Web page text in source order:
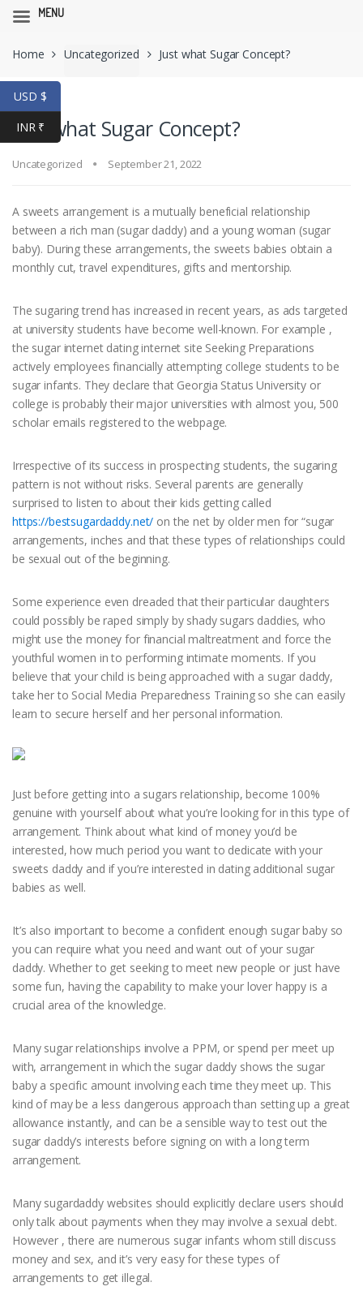
navigation
content
Home Uncategorized Just what Sugar Concept?
Just what Sugar Concept?
Uncategorized September 21, 2022
A sweets arrangement is a mutually beneficial relationship
between a rich man (sugar daddy) and a young woman (sugar
baby). During these arrangements, the sweets babies obtain a
monthly cut, travel expenditures, gifts and mentorship.
The sugaring trend has increased in recent years, as ads targeted
at university students have become well-known. For example ,
the sugar internet dating internet site Seeking Preparations
actively employees financially attempting college students to be
sugar infants. They declare that Georgia Status University or
college is probably their major universities with almost you, 500
scholar emails registered to the webpage.
Irrespective of its success in prospecting students, the sugaring
pattern is not without risks. Several parents are generally
surprised to listen to about their kids getting called
https://bestsugardaddy.net/ on the net by older men for “sugar
arrangements, inches and that these types of relationships could
be sexual out of the beginning.
Some experience even dreaded that their particular daughters
could possibly be raped simply by shady sugars daddies, who
might use the money for financial maltreatment and force the
youthful women in to performing intimate moments. If you
believe that your child is being approached with a sugar daddy,
take her to Social Media Preparedness Training so she can easily
learn to secure herself and her personal information.
Just before getting into a sugars relationship, become 100%
genuine with yourself about what you’re looking for in this type of
arrangement. Think about what kind of money you’d be
interested, how much period you want to dedicate with your
sweets daddy and if you’re interested in dating additional sugar
babies as well.
It’s also important to become a confident enough sugar baby so
you can require what you need and want out of your sugar
daddy. Whether to get seeking to meet new people or just have
some fun, having the capability to make your lover happy is a
crucial area of the knowledge.
Many sugar relationships involve a PPM, or spend per meet up
with, arrangement in which the sugar daddy shows the sugar
baby a specific amount involving each time they meet up. This
kind of may be a less dangerous approach than setting up a great
allowance instantly, and can be a sensible way to test out the
sugar daddy’s interests before signing on with a long term
arrangement.
Many sugardaddy websites should explicitly declare users should
only talk about payments when they may involve a sexual debt.
However , there are numerous sugar infants whom still discuss
money and sex, and it’s very easy for these types of
arrangements to get illegal.
USD $
INR ₹
MENU